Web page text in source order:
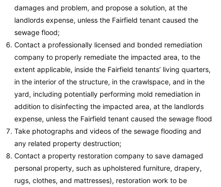
damages and problem, and propose a solution, at the
landlords expense, unless the Fairfield tenant caused the
sewage flood;
Contact a professionally licensed and bonded remediation
company to properly remediate the impacted area, to the
extent applicable, inside the Fairfield tenants’ living quarters,
in the interior of the structure, in the crawlspace, and in the
yard, including potentially performing mold remediation in
addition to disinfecting the impacted area, at the landlords
expense, unless the Fairfield tenant caused the sewage flood
Take photographs and videos of the sewage flooding and
any related property destruction;
Contact a property restoration company to save damaged
personal property, such as upholstered furniture, drapery,
rugs, clothes, and mattresses), restoration work to be